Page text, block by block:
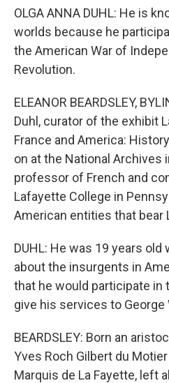
OLGA ANNA DUHL: He is
worlds because he
the American War of
Revolution.
ELEANOR BEARDSLEY,
Duhl, curator of the exhibit
France and America:
on at the National Archives
professor of French and
Lafayette College in
American entities that bear
DUHL: He was 19 years old
about the insurgents in
that he would participate in
give his services to George
BEARDSLEY: Born an
Yves Roch Gilbert du
Marquis de La Fayette, left